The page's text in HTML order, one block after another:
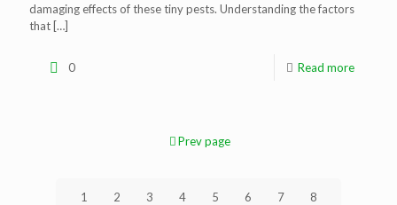
damaging effects of these tiny pests. Understanding the factors
that[…]
0 Read more
Prev page
1 2 3 4 5 6 7 8